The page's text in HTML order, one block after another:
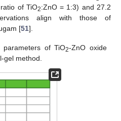
of TiO2:ZnO = 1:3) and 27.2
align with those of
[51].
parameters of TiO2-ZnO oxide
gel method.